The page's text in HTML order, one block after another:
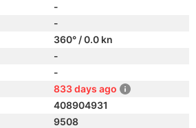
-
-
360° / 0.0 kn
-
-
833 days ago
408904931
9508